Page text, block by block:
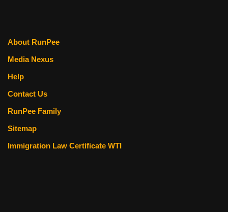
About RunPee
Media Nexus
Help
Contact Us
RunPee Family
Sitemap
Immigration Law Certificate WTI